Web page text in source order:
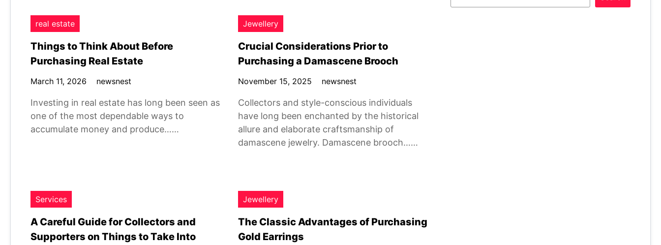
real estate
Things to Think About Before
Purchasing Real Estate
March 11, 2026 newsnest
Investing in real estate has long been seen as
one of the most dependable ways to
accumulate money and produce……
Jewellery
Crucial Considerations Prior to
Purchasing a Damascene Brooch
November 15, 2025 newsnest
Collectors and style-conscious individuals
have long been enchanted by the historical
allure and elaborate craftsmanship of
damascene jewelry. Damascene brooch……
Services
A Careful Guide for Collectors and
Supporters on Things to Take Into
Jewellery
The Classic Advantages of Purchasing
Gold Earrings